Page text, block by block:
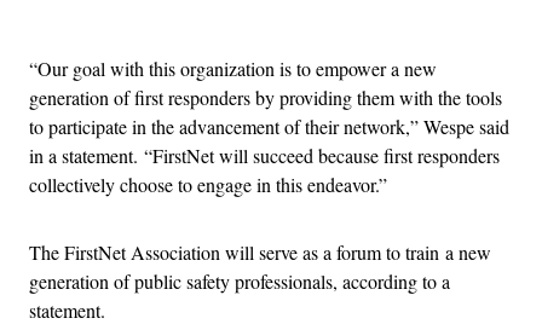
“Our goal with this organization is to empower a new
generation of first responders by providing them with the tools
to participate in the advancement of their network,” Wespe said
in a statement. “FirstNet will succeed because first responders
collectively choose to engage in this endeavor.”
The FirstNet Association will serve as a forum to train a new
generation of public safety professionals, according to a
statement.